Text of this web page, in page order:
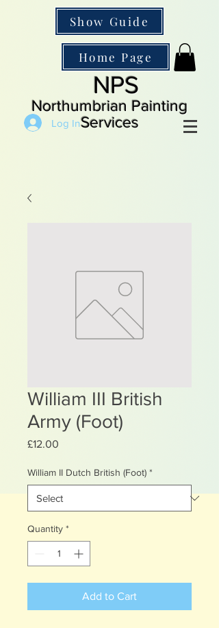
Show Guide
Home Page
NPS
Northumbrian Painting
Services
Log In
William III British
Army (Foot)
£12.00
William II Dutch British (Foot) *
Quantity *
Add to Cart